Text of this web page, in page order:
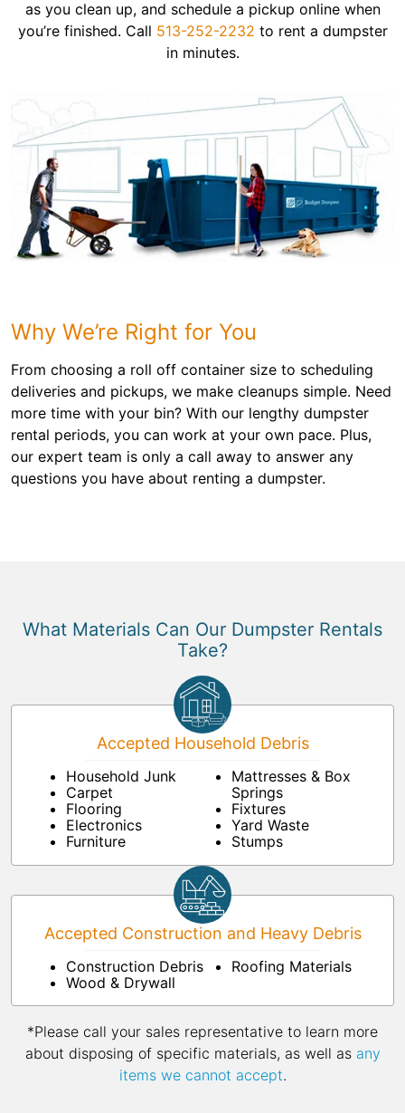
as you clean up, and schedule a pickup online when
you’re finished. Call 513-252-2232 to rent a dumpster
in minutes.
Why We’re Right for You
From choosing a roll off container size to scheduling
deliveries and pickups, we make cleanups simple. Need
more time with your bin? With our lengthy dumpster
rental periods, you can work at your own pace. Plus,
our expert team is only a call away to answer any
questions you have about renting a dumpster.
What Materials Can Our Dumpster Rentals
Take?
Accepted Household Debris
Household Junk
Carpet
Flooring
Electronics
Furniture
Mattresses & Box
Springs
Fixtures
Yard Waste
Stumps
Accepted Construction and Heavy Debris
Construction Debris
Wood & Drywall
Roofing Materials
*Please call your sales representative to learn more
about disposing of specific materials, as well as any
items we cannot accept.